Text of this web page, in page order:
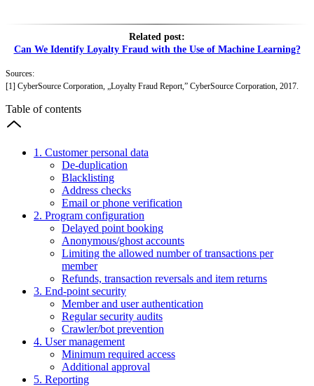
Related post:
Can We Identify Loyalty Fraud with the Use of Machine Learning?
Sources:
[1] CyberSource Corporation, „Loyalty Fraud Report,” CyberSource Corporation, 2017.
Table of contents
1. Customer personal data
De‑duplication
Blacklisting
Address checks
Email or phone verification
2. Program configuration
Delayed point booking
Anonymous/ghost accounts
Limiting the allowed number of transactions per
member
Refunds, transaction reversals and item returns
3. End-point security
Member and user authentication
Regular security audits
Crawler/bot prevention
4. User management
Minimum required access
Additional approval
5. Reporting